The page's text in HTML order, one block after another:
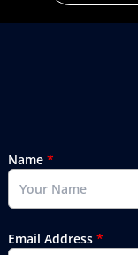
Name *
Email Address *